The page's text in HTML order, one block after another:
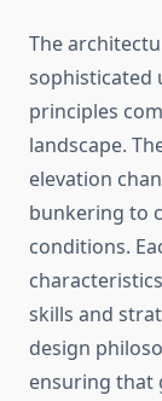
The
sophisticated
principles
landscape.
elevation
bunkering to
conditions.
skills and
design
ensuring that